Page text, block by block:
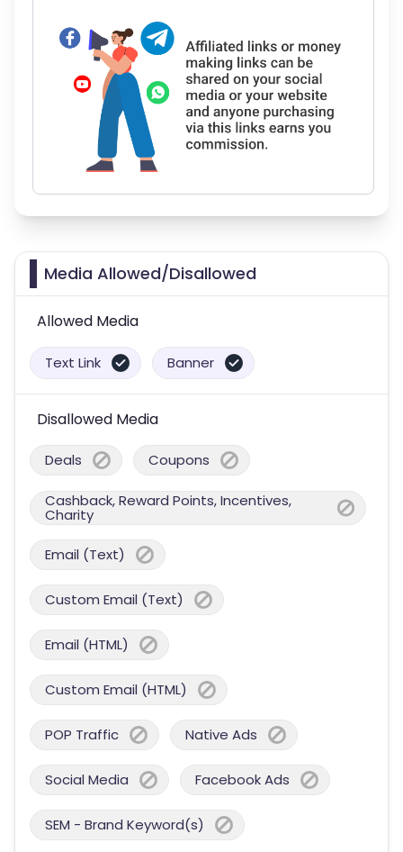
Media Allowed/Disallowed
Allowed Media
Text Link Banner
Disallowed Media
Deals Coupons
Cashback, Reward Points, Incentives,
Charity
Email (Text)
Custom Email (Text)
Email (HTML)
Custom Email (HTML)
POP Traffic Native Ads
Social Media Facebook Ads
SEM - Brand Keyword(s)